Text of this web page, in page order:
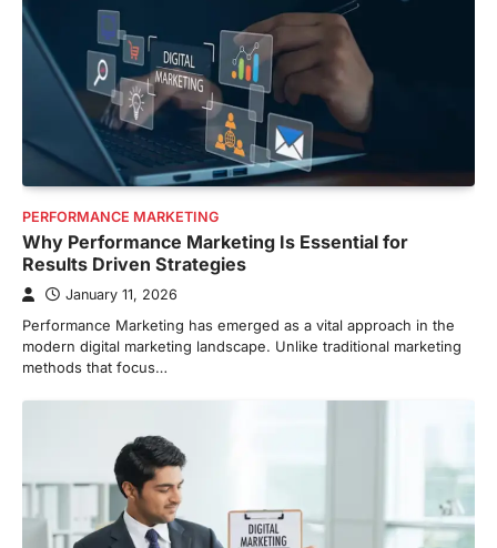
PERFORMANCE MARKETING
Why Performance Marketing Is Essential for
Results Driven Strategies
January 11, 2026
Performance Marketing has emerged as a vital approach in the
modern digital marketing landscape. Unlike traditional marketing
methods that focus…